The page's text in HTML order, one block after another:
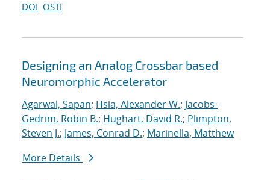
DOI OSTI
Designing an Analog Crossbar based
Neuromorphic Accelerator
Agarwal, Sapan; Hsia, Alexander W.; Jacobs-
Gedrim, Robin B.; Hughart, David R.; Plimpton,
Steven J.; James, Conrad D.; Marinella, Matthew
More Details